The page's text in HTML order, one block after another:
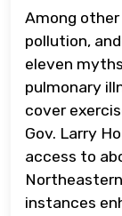
Among
pollution,
eleven
pulmonary
cover
Gov. Larry
access to
instances